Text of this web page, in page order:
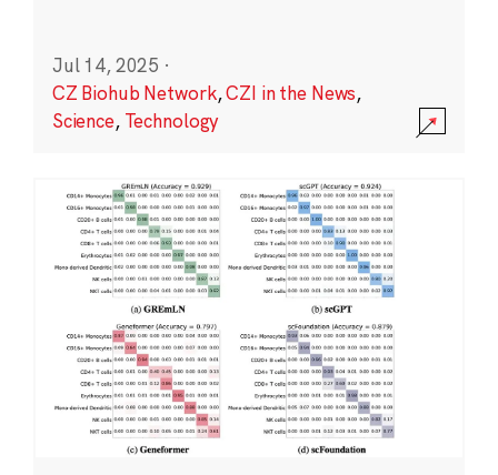
Jul 14, 2025 ·
CZ Biohub Network,CZI in the News,
Science, Technology